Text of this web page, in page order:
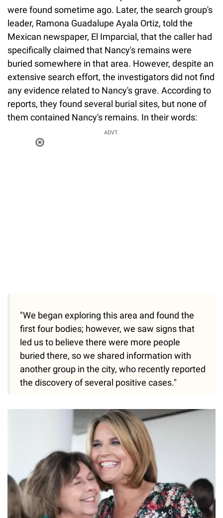
were found sometime ago. Later, the search group's
leader, Ramona Guadalupe Ayala Ortiz, told the
Mexican newspaper, El Imparcial, that the caller had
specifically claimed that Nancy's remains were
buried somewhere in that area. However, despite an
extensive search effort, the investigators did not find
any evidence related to Nancy's grave. According to
reports, they found several burial sites, but none of
them contained Nancy's remains. In their words:
ADVT.
"We began exploring this area and found the
first four bodies; however, we saw signs that
led us to believe there were more people
buried there, so we shared information with
another group in the city, who recently reported
the discovery of several positive cases."